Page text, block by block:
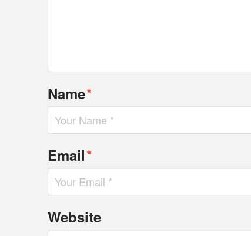
Name*
Email*
Website